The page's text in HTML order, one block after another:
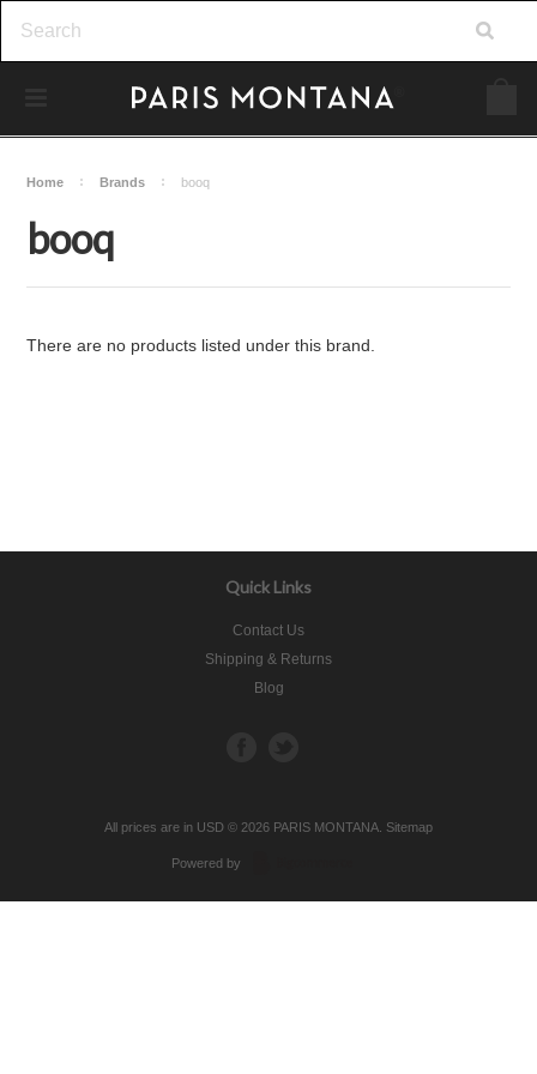
Home Brands booq
booq
There are no products listed under this brand.
Quick Links
Contact Us
Shipping & Returns
Blog
All prices are in USD © 2026 PARIS MONTANA. Sitemap
Powered by